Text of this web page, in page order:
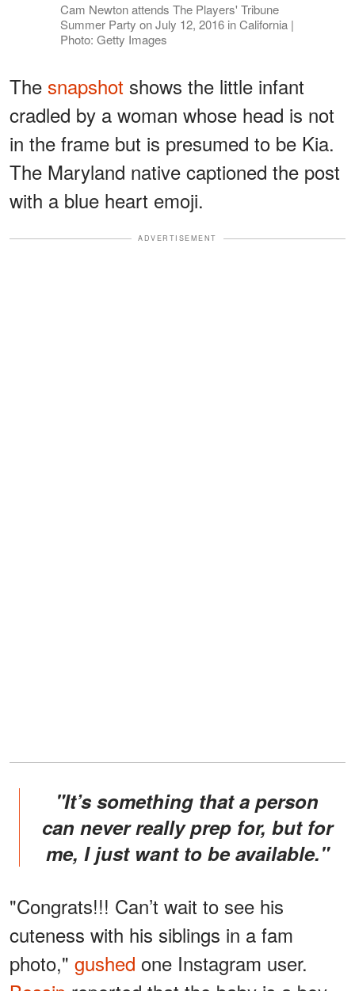
Cam Newton attends The Players' Tribune
Summer Party on July 12, 2016 in California |
Photo: Getty Images
The snapshot shows the little infant
cradled by a woman whose head is not
in the frame but is presumed to be Kia.
The Maryland native captioned the post
with a blue heart emoji.
ADVERTISEMENT
"It’s something that a person
can never really prep for, but for
me, I just want to be available."
"Congrats!!! Can’t wait to see his
cuteness with his siblings in a fam
photo," gushed one Instagram user.